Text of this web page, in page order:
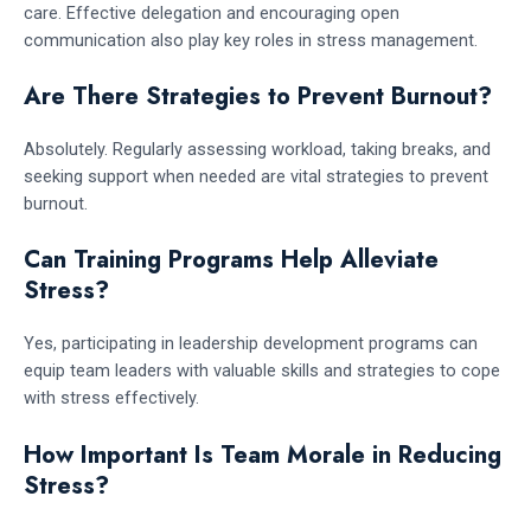
care. Effective delegation and encouraging open
communication also play key roles in stress management.
Are There Strategies to Prevent Burnout?
Absolutely. Regularly assessing workload, taking breaks, and
seeking support when needed are vital strategies to prevent
burnout.
Can Training Programs Help Alleviate
Stress?
Yes, participating in leadership development programs can
equip team leaders with valuable skills and strategies to cope
with stress effectively.
How Important Is Team Morale in Reducing
Stress?